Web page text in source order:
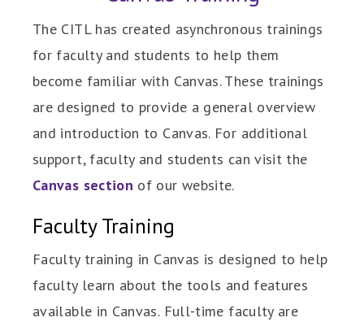
The CITL has created asynchronous trainings
for faculty and students to help them
become familiar with Canvas. These trainings
are designed to provide a general overview
and introduction to Canvas. For additional
support, faculty and students can visit the
Canvas section of our website.
Faculty Training
Faculty training in Canvas is designed to help
faculty learn about the tools and features
available in Canvas. Full-time faculty are